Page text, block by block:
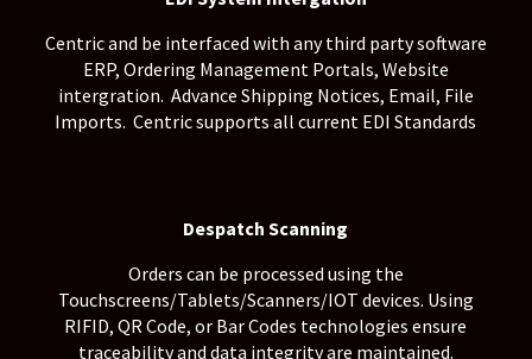
Centric and be interfaced with any third party software
ERP, Ordering Management Portals, Website
intergration. Advance Shipping Notices, Email, File
Imports. Centric supports all current EDI Standards
Despatch Scanning
Orders can be processed using the
Touchscreens/Tablets/Scanners/IOT devices. Using
RIFID, QR Code, or Bar Codes technologies ensure
traceability and data integrity are maintained.